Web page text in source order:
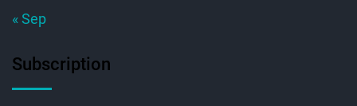
« Sep
Subscription